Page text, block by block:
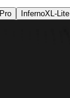
InfernoXL-Lite